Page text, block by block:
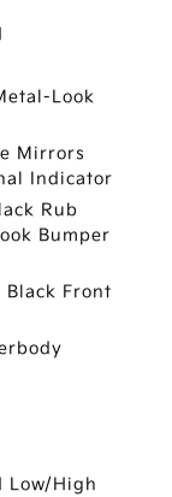
Look
Mirrors
Indicator
Rub
Bumper
Black Front
Low/High